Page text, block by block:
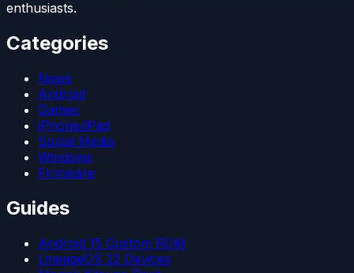
enthusiasts.
Categories
News
Android
Games
iPhone/iPad
Social Media
Windows
Firmware
Guides
Android 15 Custom ROM
LineageOS 22 Devices